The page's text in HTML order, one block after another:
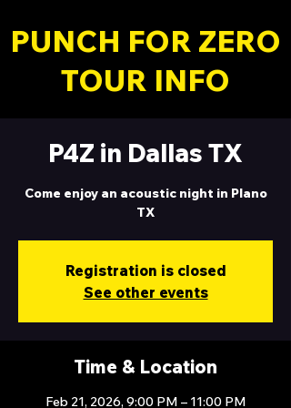
PUNCH FOR ZERO
TOUR INFO
P4Z in Dallas TX
Come enjoy an acoustic night in Plano
TX
Registration is closed
See other events
Time & Location
Feb 21, 2026, 9:00 PM – 11:00 PM